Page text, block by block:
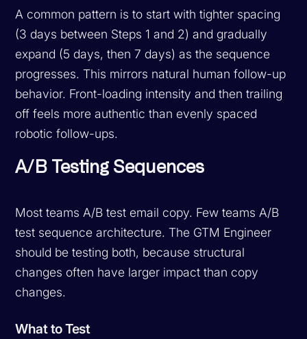
A common pattern is to start with tighter spacing
(3 days between Steps 1 and 2) and gradually
expand (5 days, then 7 days) as the sequence
progresses. This mirrors natural human follow-up
behavior. Front-loading intensity and then trailing
off feels more authentic than evenly spaced
robotic follow-ups.
A/B Testing Sequences
Most teams A/B test email copy. Few teams A/B
test sequence architecture. The GTM Engineer
should be testing both, because structural
changes often have larger impact than copy
changes.
What to Test